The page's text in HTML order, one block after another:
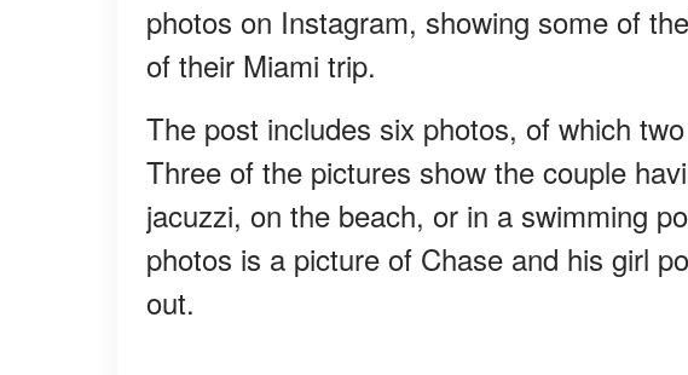
photos on Instagram, showing some of
of their Miami trip.
The post includes six photos, of which
Three of the pictures show the couple
jacuzzi, on the beach, or in a swimming
photos is a picture of Chase and his girl
out.